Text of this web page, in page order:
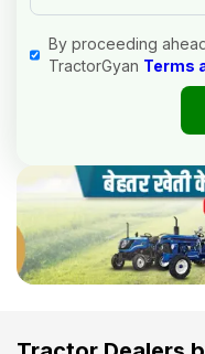
By proceeding
TractorGyan Terms